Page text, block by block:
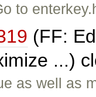
to
(FF:
...)
as well as